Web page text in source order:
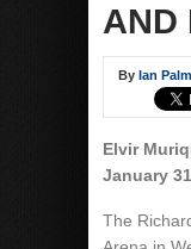
AND
By Ian
Elvir
January 31
The